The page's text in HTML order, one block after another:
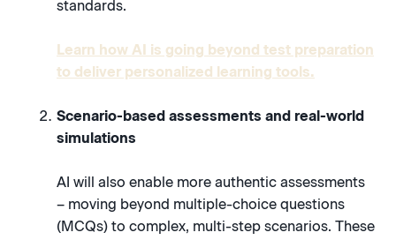
standards.
Learn how AI is going beyond test preparation
to deliver personalized learning tools.
Scenario-based assessments and real-world
simulations
AI will also enable more authentic assessments
– moving beyond multiple-choice questions
(MCQs) to complex, multi-step scenarios. These